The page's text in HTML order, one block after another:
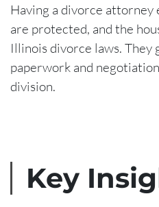
Having a divorce
are protected, and the
Illinois divorce laws. They
paperwork and
division.
Key